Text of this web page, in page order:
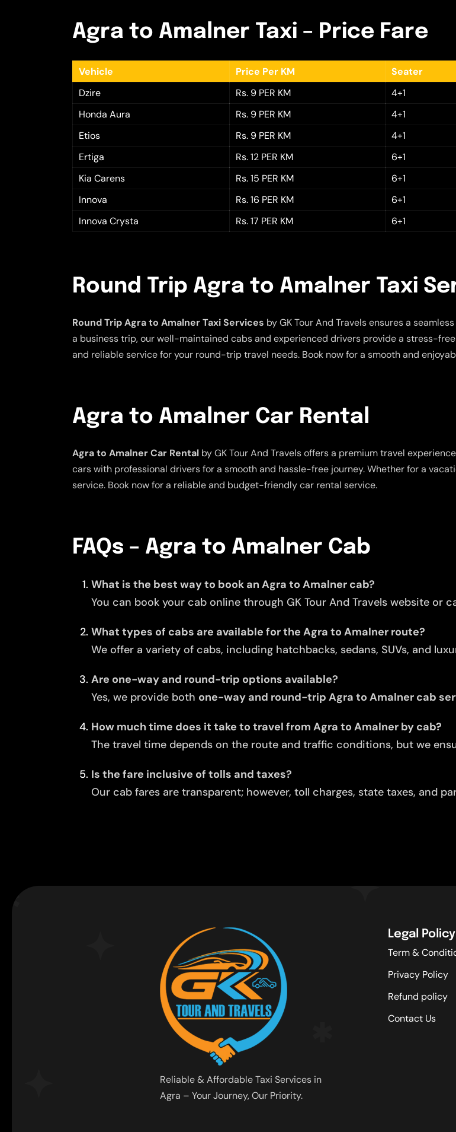
Agra to Amalner Taxi – Price Fare
Vehicle Price Per KM Seater
Dzire
Rs. 9 PER KM 4+1
Honda Aura
Rs. 9 PER KM 4+1
Etios
Rs. 9 PER KM 4+1
Ertiga
Rs. 12 PER KM 6+1
Kia Carens
Rs. 15 PER KM 6+1
Innova
Rs. 16 PER KM 6+1
Innova Crysta
Rs. 17 PER KM 6+1
Round Trip Agra to Amalner Taxi
Round Trip Agra to Amalner Taxi Services by GK Tour And Travels ensures a
a business trip, our well-maintained cabs and experienced drivers provide a stress-
and reliable service for your round-trip travel needs. Book now for a smooth and
Agra to Amalner Car Rental
Agra to Amalner Car Rental by GK Tour And Travels offers a premium travel
cars with professional drivers for a smooth and hassle-free journey. Whether for a
service. Book now for a reliable and budget-friendly car rental service.
FAQs – Agra to Amalner Cab
What is the best way to book an Agra to Amalner cab?
You can book your cab online through GK Tour And Travels website or
What types of cabs are available for the Agra to Amalner route?
We offer a variety of cabs, including hatchbacks, sedans, SUVs, and
Are one-way and round-trip options available?
Yes, we provide both one-way and round-trip Agra to Amalner cab
How much time does it take to travel from Agra to Amalner by cab?
The travel time depends on the route and traffic conditions, but we
Is the fare inclusive of tolls and taxes?
Our cab fares are transparent; however, toll charges, state taxes, and
Reliable & Affordable Taxi Services in
Agra – Your Journey, Our Priority.
Legal Policy
Term &
Privacy Policy
Refund policy
Contact Us